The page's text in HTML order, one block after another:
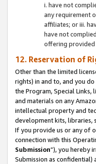
i. have not
any requirement
affiliates; or iii.
have not
offering provided
12. Reservation of
Other than the limited
rights) in and to, and you
the Program, Special Links,
and materials on any
intellectual property and
development kits, libraries,
If you provide us or any of
connection with this
Submission”), you hereby
Submission as